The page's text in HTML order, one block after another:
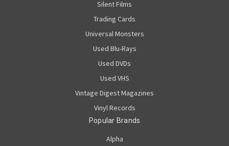
Silent Films
Trading Cards
Universal Monsters
Used Blu-Rays
Used DVDs
Used VHS
Vintage Digest Magazines
Vinyl Records
Popular Brands
Alpha